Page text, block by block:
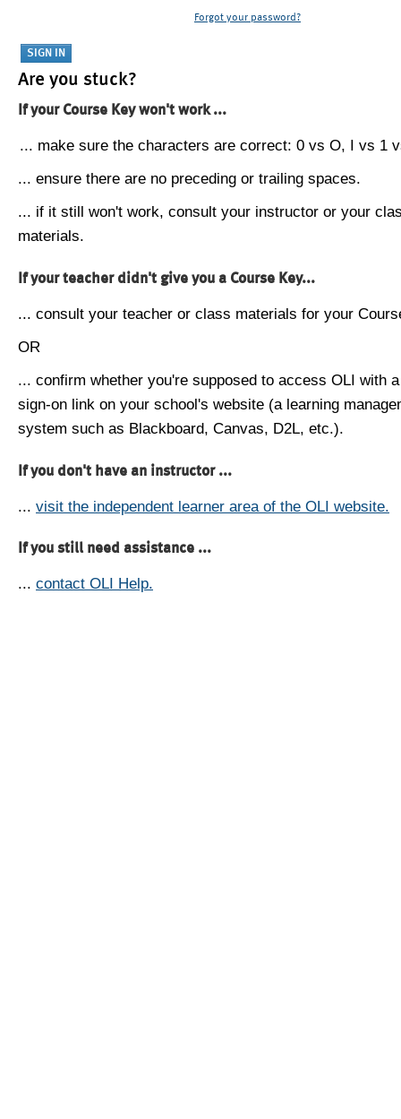
Forgot your password?
Are you stuck?
If your Course Key won't work ...
... make sure the characters are correct: 0 vs O, I vs 1
... ensure there are no preceding or trailing spaces.
... if it still won't work, consult your instructor or your
materials.
If your teacher didn't give you a Course Key...
... consult your teacher or class materials for your
OR
... confirm whether you're supposed to access OLI with
sign-on link on your school's website (a learning
system such as Blackboard, Canvas, D2L, etc.).
If you don't have an instructor ...
... visit the independent learner area of the OLI website.
If you still need assistance ...
... contact OLI Help.